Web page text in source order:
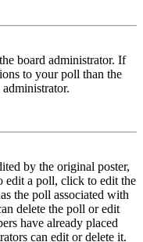
board administrator. If
to your poll than the
by the original poster,
edit a poll, click to edit the
the poll associated with
delete the poll or edit
have already placed
can edit or delete it.